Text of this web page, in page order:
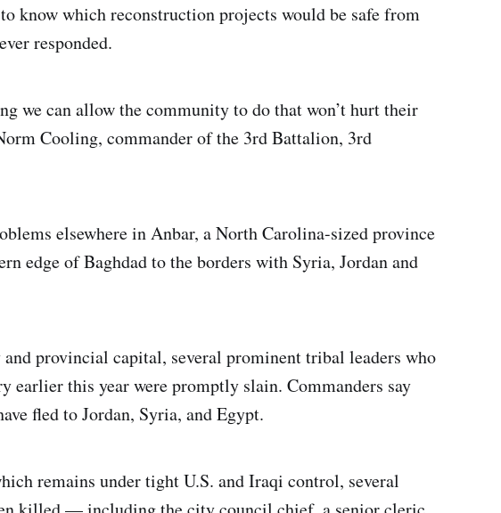
know which reconstruction projects would be safe from
responded.
we can allow the community to do that won’t hurt their
Cooling, commander of the 3rd Battalion, 3rd
elsewhere in Anbar, a North Carolina-sized province
edge of Baghdad to the borders with Syria, Jordan and
provincial capital, several prominent tribal leaders who
earlier this year were promptly slain. Commanders say
fled to Jordan, Syria, and Egypt.
remains under tight U.S. and Iraqi control, several